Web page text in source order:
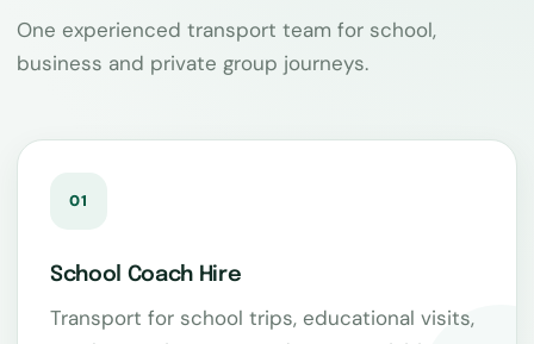
One experienced transport team for school,
business and private group journeys.
01
School Coach Hire
Transport for school trips, educational visits,